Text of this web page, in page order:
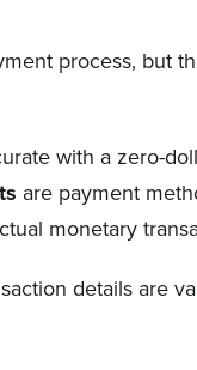
process, but
with a zero-
are payment
monetary
details are